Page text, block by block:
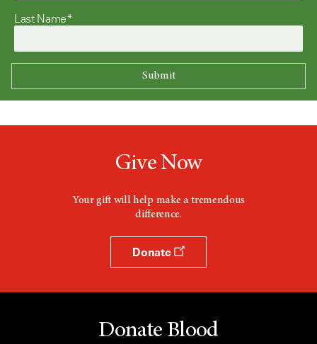
Last Name*
Give Now
Your gift will help make a tremendous
difference.
Donate
Donate Blood